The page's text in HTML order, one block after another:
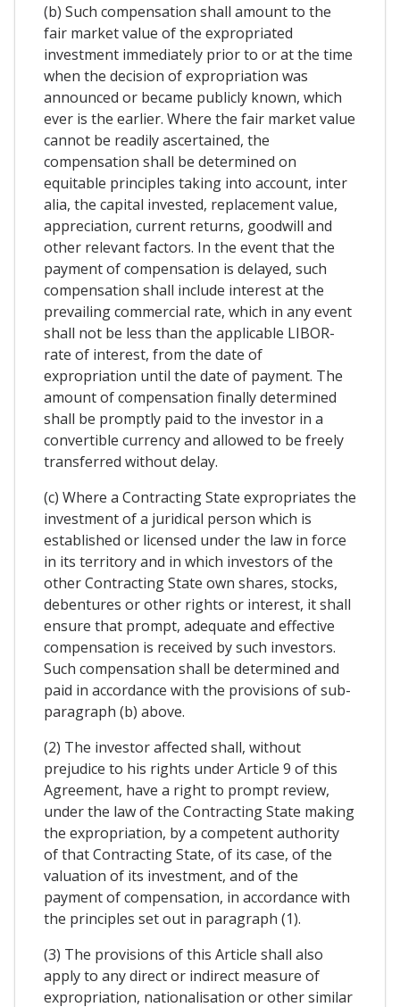
(b) Such compensation shall amount to the
fair market value of the expropriated
investment immediately prior to or at the time
when the decision of expropriation was
announced or became publicly known, which
ever is the earlier. Where the fair market value
cannot be readily ascertained, the
compensation shall be determined on
equitable principles taking into account, inter
alia, the capital invested, replacement value,
appreciation, current returns, goodwill and
other relevant factors. In the event that the
payment of compensation is delayed, such
compensation shall include interest at the
prevailing commercial rate, which in any event
shall not be less than the applicable LIBOR-
rate of interest, from the date of
expropriation until the date of payment. The
amount of compensation finally determined
shall be promptly paid to the investor in a
convertible currency and allowed to be freely
transferred without delay.
(c) Where a Contracting State expropriates the
investment of a juridical person which is
established or licensed under the law in force
in its territory and in which investors of the
other Contracting State own shares, stocks,
debentures or other rights or interest, it shall
ensure that prompt, adequate and effective
compensation is received by such investors.
Such compensation shall be determined and
paid in accordance with the provisions of sub-
paragraph (b) above.
(2) The investor affected shall, without
prejudice to his rights under Article 9 of this
Agreement, have a right to prompt review,
under the law of the Contracting State making
the expropriation, by a competent authority
of that Contracting State, of its case, of the
valuation of its investment, and of the
payment of compensation, in accordance with
the principles set out in paragraph (1).
(3) The provisions of this Article shall also
apply to any direct or indirect measure of
expropriation, nationalisation or other similar